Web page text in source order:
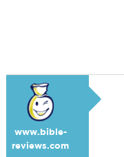
www.bible-
reviews.com